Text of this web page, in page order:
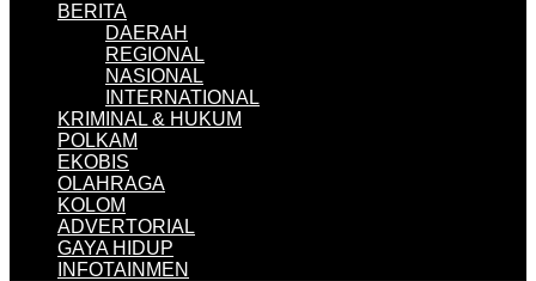
BERITA
DAERAH
REGIONAL
NASIONAL
INTERNATIONAL
KRIMINAL & HUKUM
POLKAM
EKOBIS
OLAHRAGA
KOLOM
ADVERTORIAL
GAYA HIDUP
INFOTAINMEN